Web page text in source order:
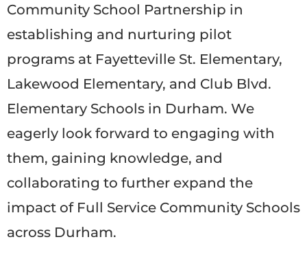
Community School Partnership in
establishing and nurturing pilot
programs at Fayetteville St. Elementary,
Lakewood Elementary, and Club Blvd.
Elementary Schools in Durham. We
eagerly look forward to engaging with
them, gaining knowledge, and
collaborating to further expand the
impact of Full Service Community Schools
across Durham.